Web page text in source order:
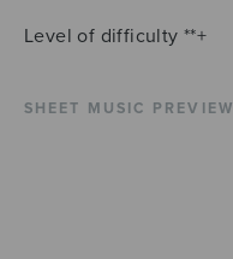
Level of difficulty **+
SHEET MUSIC PREVIEW